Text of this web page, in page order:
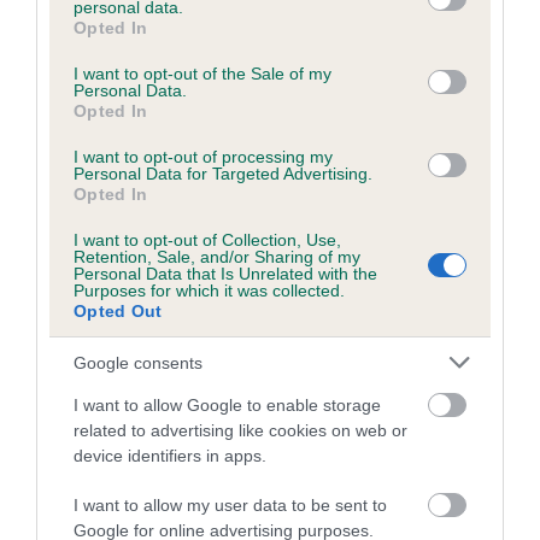
grant or deny consent to Google and its third-party tags to
use your data for below specified purposes in below Google
consent section.
personal data.
Opted In
I want to opt-out of the Sale of my
Personal Data.
Opted In
I want to opt-out of processing my
Personal Data for Targeted Advertising.
Opted In
I want to opt-out of Collection, Use,
Retention, Sale, and/or Sharing of my
Personal Data that Is Unrelated with the
Purposes for which it was collected.
Opted Out
Google consents
I want to allow Google to enable storage
related to advertising like cookies on web or
device identifiers in apps.
I want to allow my user data to be sent to
Google for online advertising purposes.
Inbreeding coefficient
Coefficient of Inbreeding (CoI)
Inbreeding coefficient for PUDDINGPOKE
24 generations available of which 7 are complete
Breed average CoI 6.5%
COI Description
Estimated Breeding Values (EBVs)
Our estimated breeding values (EBVs) predict whether a dog